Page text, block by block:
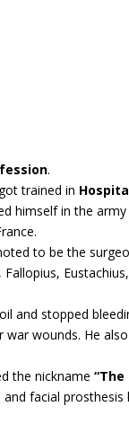
.
trained in
himself in the
to be the
and stopped
wounds. He
the nickname“The
facial